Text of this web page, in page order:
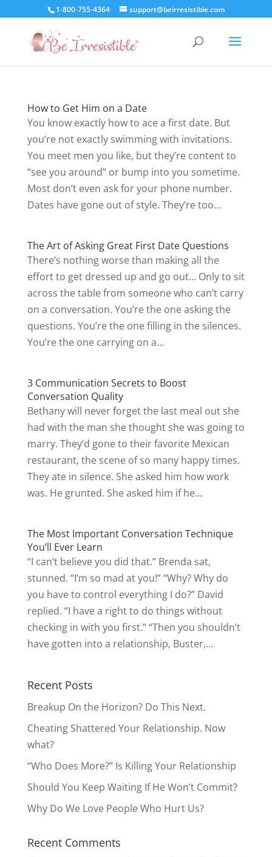
1-800-755-4364 support@beirresistible.com
How to Get Him on a Date
You know exactly how to ace a first date. But
you’re not exactly swimming with invitations.
You meet men you like, but they’re content to
“see you around” or bump into you sometime.
Most don’t even ask for your phone number.
Dates have gone out of style. They’re too...
The Art of Asking Great First Date Questions
There’s nothing worse than making all the
effort to get dressed up and go out… Only to sit
across the table from someone who can’t carry
on a conversation. You’re the one asking the
questions. You’re the one filling in the silences.
You’re the one carrying on a...
3 Communication Secrets to Boost
Conversation Quality
Bethany will never forget the last meal out she
had with the man she thought she was going to
marry. They’d gone to their favorite Mexican
restaurant, the scene of so many happy times.
They ate in silence. She asked him how work
was. He grunted. She asked him if he...
The Most Important Conversation Technique
You’ll Ever Learn
“I can’t believe you did that.” Brenda sat,
stunned. “I’m so mad at you!” “Why? Why do
you have to control everything I do?” David
replied. “I have a right to do things without
checking in with you first.” “Then you shouldn’t
have gotten into a relationship, Buster,...
Recent Posts
Breakup On the Horizon? Do This Next.
Cheating Shattered Your Relationship. Now
what?
“Who Does More?” Is Killing Your Relationship
Should You Keep Waiting If He Won’t Commit?
Why Do We Love People Who Hurt Us?
Recent Comments